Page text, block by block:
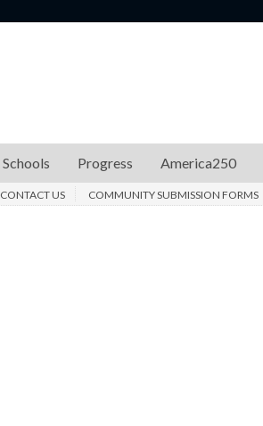
Schools Progress America250
CONTACT US COMMUNITY SUBMISSION FORMS